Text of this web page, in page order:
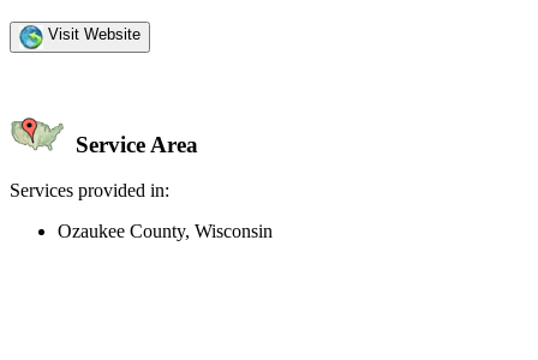
Visit Website
Service Area
Services provided in:
Ozaukee County, Wisconsin